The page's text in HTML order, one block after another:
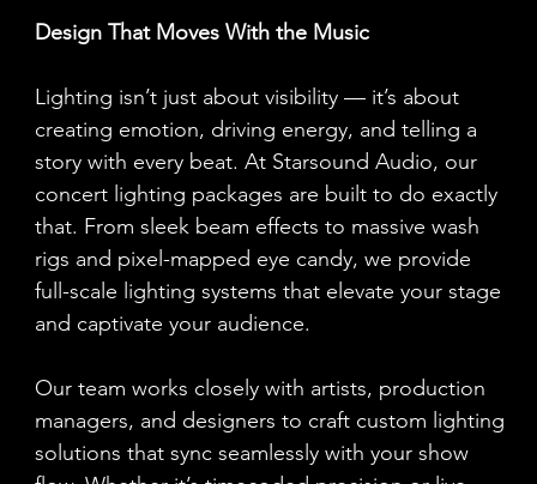
Design That Moves With the Music
Lighting isn’t just about visibility — it’s about
creating emotion, driving energy, and telling a
story with every beat. At Starsound Audio, our
concert lighting packages are built to do exactly
that. From sleek beam effects to massive wash
rigs and pixel-mapped eye candy, we provide
full-scale lighting systems that elevate your stage
and captivate your audience.
Our team works closely with artists, production
managers, and designers to craft custom lighting
solutions that sync seamlessly with your show